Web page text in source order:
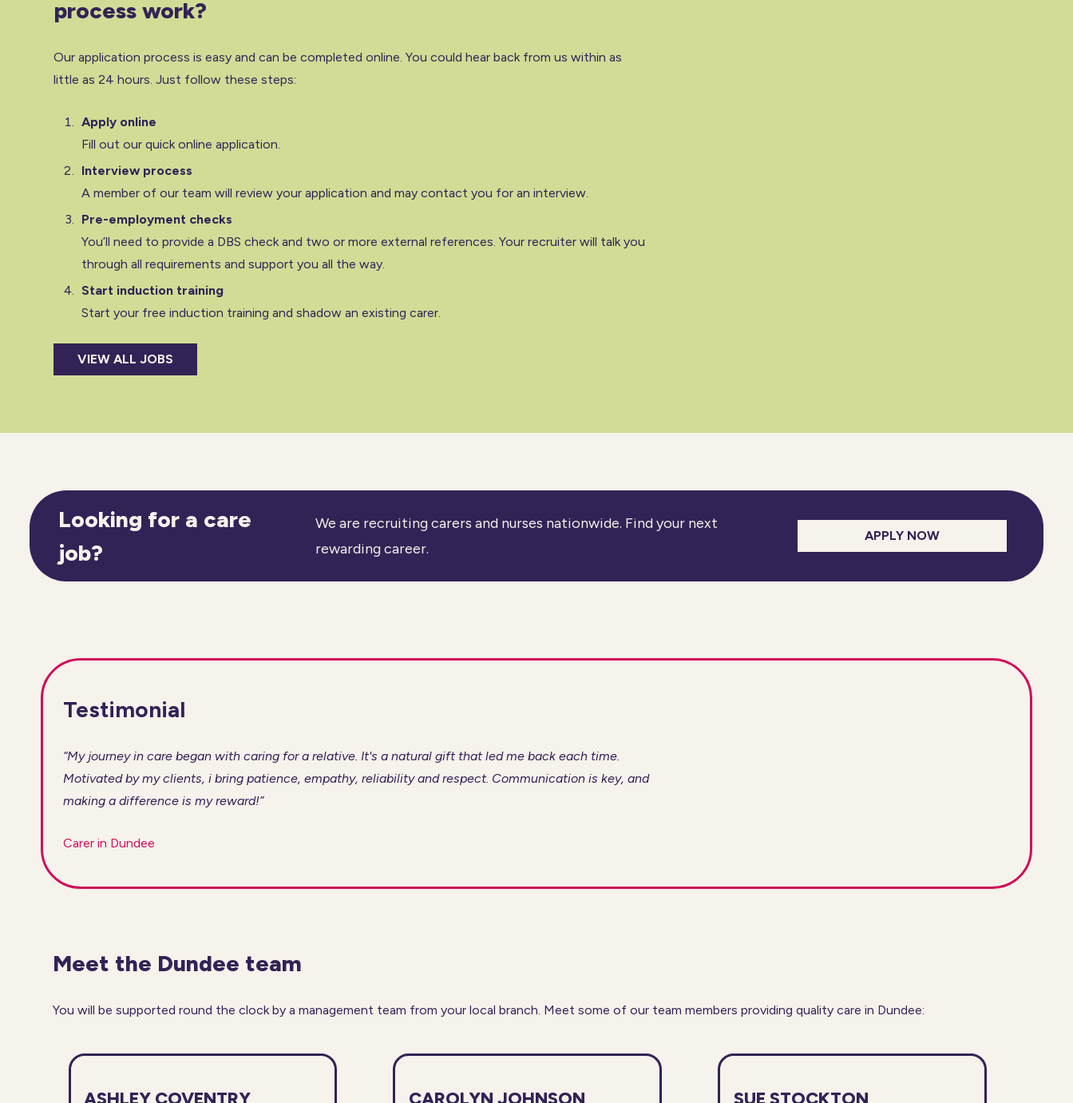
process work?
Our application process is easy and can be completed online. You could hear back from us within as
little as 24 hours. Just follow these steps:
Apply online
Fill out our quick online application.
Interview process
A member of our team will review your application and may contact you for an interview.
Pre-employment checks
You’ll need to provide a DBS check and two or more external references. Your recruiter will talk you
through all requirements and support you all the way.
Start induction training
Start your free induction training and shadow an existing carer.
VIEW ALL JOBS
Looking for a care
job?
We are recruiting carers and nurses nationwide. Find your next
rewarding career.
APPLY NOW
Testimonial
“My journey in care began with caring for a relative. It's a natural gift that led me back each time.
Motivated by my clients, i bring patience, empathy, reliability and respect. Communication is key, and
making a difference is my reward!”
Carer in Dundee
Meet the Dundee team
You will be supported round the clock by a management team from your local branch. Meet some of our team members providing quality care in Dundee:
ASHLEY COVENTRY CAROLYN JOHNSON SUE STOCKTON